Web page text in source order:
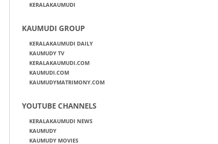
KERALAKAUMUDI
KAUMUDI GROUP
KERALAKAUMUDI DAILY
KAUMUDY TV
KERALAKAUMUDI.COM
KAUMUDI.COM
KAUMUDYMATRIMONY.COM
YOUTUBE CHANNELS
KERALAKAUMUDI NEWS
KAUMUDY
KAUMUDY MOVIES